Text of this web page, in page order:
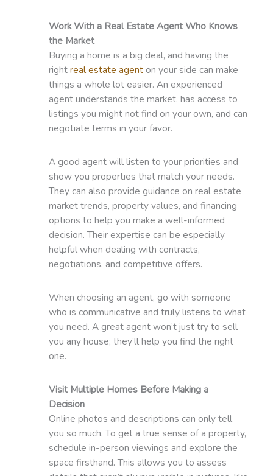
Work With a Real Estate Agent Who Knows
the Market
Buying a home is a big deal, and having the
rightreal estate agent on your side can make
things a whole lot easier. An experienced
agent understands the market, has access to
listings you might not find on your own, and can
negotiate terms in your favor.
A good agent will listen to your priorities and
show you properties that match your needs.
They can also provide guidance on real estate
market trends, property values, and financing
options to help you make a well-informed
decision. Their expertise can be especially
helpful when dealing with contracts,
negotiations, and competitive offers.
When choosing an agent, go with someone
who is communicative and truly listens to what
you need. A great agent won’t just try to sell
you any house; they’ll help you find the right
one.
Visit Multiple Homes Before Making a
Decision
Online photos and descriptions can only tell
you so much. To get a true sense of a property,
schedule in-person viewings and explore the
space firsthand. This allows you to assess